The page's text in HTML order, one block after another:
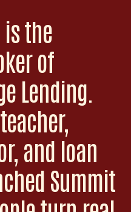
is the
of
Lending.
and loan
Summit